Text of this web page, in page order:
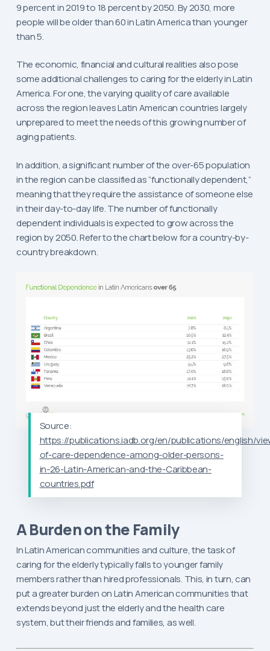
9 percent in 2019 to 18 percent by 2050. By 2030, more
people will be older than 60 in Latin America than younger
than 5.
The economic, financial and cultural realities also pose
some additional challenges to caring for the elderly in Latin
America. For one, the varying quality of care available
across the region leaves Latin American countries largely
unprepared to meet the needs of this growing number of
aging patients.
In addition, a significant number of the over-65 population
in the region can be classified as “functionally dependent,”
meaning that they require the assistance of someone else
in their day-to-day life. The number of functionally
dependent individuals is expected to grow across the
region by 2050. Refer to the chart below for a country-by-
country breakdown.
Source:
https://publications.iadb.org/en/publications/english/
of-care-dependence-among-older-persons-
in-26-Latin-American-and-the-Caribbean-
countries.pdf
A Burden on the Family
In Latin American communities and culture, the task of
caring for the elderly typically falls to younger family
members rather than hired professionals. This, in turn, can
put a greater burden on Latin American communities that
extends beyond just the elderly and the health care
system, but their friends and families, as well.